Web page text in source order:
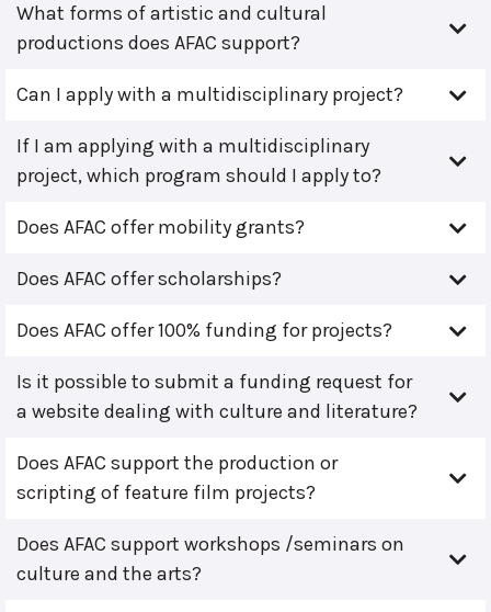
What forms of artistic and cultural
productions does AFAC support?
Can I apply with a multidisciplinary project?
If I am applying with a multidisciplinary
project, which program should I apply to?
Does AFAC offer mobility grants?
Does AFAC offer scholarships?
Does AFAC offer 100% funding for projects?
Is it possible to submit a funding request for
a website dealing with culture and literature?
Does AFAC support the production or
scripting of feature film projects?
Does AFAC support workshops /seminars on
culture and the arts?